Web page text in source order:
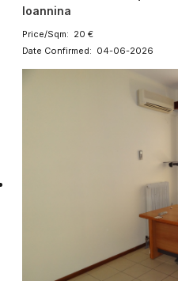
Ioannina
Price/Sqm: 20 €
Date Confirmed: 04-06-2026